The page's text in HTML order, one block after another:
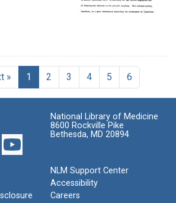
» 1 2 3 4 5 6
National Library of Medicine
8600 Rockville Pike
Bethesda, MD 20894
NLM Support Center
Accessibility
Careers